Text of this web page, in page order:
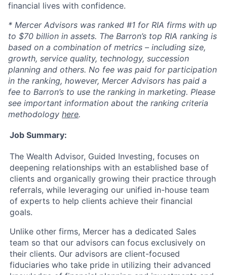
financial lives with confidence.
* Mercer Advisors was ranked #1 for RIA firms with up
to $70 billion in assets. The Barron’s top RIA ranking is
based on a combination of metrics – including size,
growth, service quality, technology, succession
planning and others. No fee was paid for participation
in the ranking, however, Mercer Advisors has paid a
fee to Barron’s to use the ranking in marketing. Please
see important information about the ranking criteria
methodology here.
Job Summary:
The Wealth Advisor, Guided Investing, focuses on
deepening relationships with an established base of
clients and organically growing their practice through
referrals, while leveraging our unified in-house team
of experts to help clients achieve their financial
goals.
Unlike other firms, Mercer has a dedicated Sales
team so that our advisors can focus exclusively on
their clients. Our advisors are client-focused
fiduciaries who take pride in utilizing their advanced